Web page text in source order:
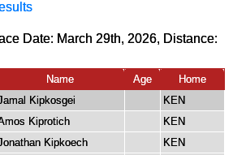
Date: March 29th, 2026, Distance:
Name Age
Home
Kipkosgei
KEN
Kiprotich
KEN
Kipkoech
KEN